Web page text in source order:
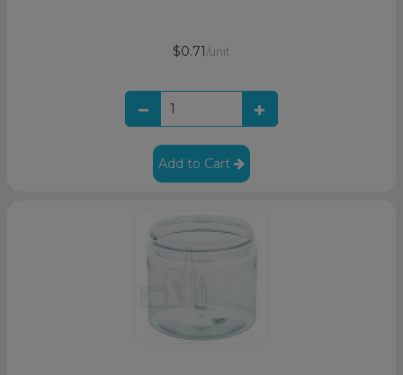
$0.71 /unit
Add to Cart